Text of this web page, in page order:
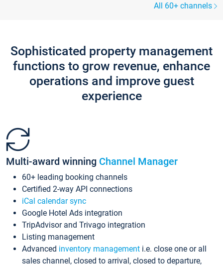
All 60+ channels
Sophisticated property management
functions to grow revenue, enhance
operations and improve guest
experience
Multi-award winning Channel Manager
60+ leading booking channels
Certified 2-way API connections
iCal calendar sync
Google Hotel Ads integration
TripAdvisor and Trivago integration
Listing management
Advanced inventory management i.e. close one or all
sales channel, closed to arrival, closed to departure,